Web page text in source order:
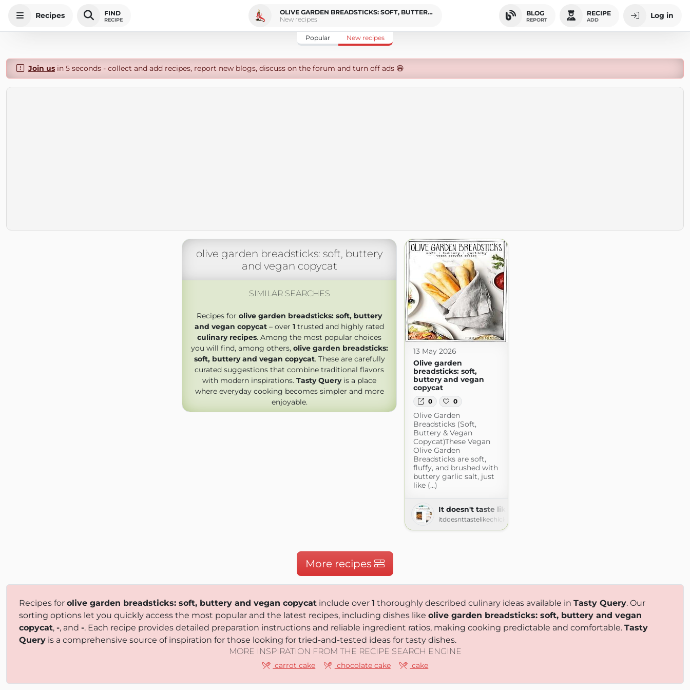
Recipes FIND
RECIPE
OLIVE GARDEN BREADSTICKS: SOFT, BUTTERY AND VEGAN COPYCAT
New recipes
BLOG
REPORT
RECIPE
ADD Log in
Popular New recipes
Join usin 5 seconds - collect and add recipes, report new blogs, discuss on the forum and turn off ads 😄
olive garden breadsticks: soft, buttery
and vegan copycat
SIMILAR SEARCHES
Recipes for olive garden breadsticks: soft, buttery
and vegan copycat – over 1 trusted and highly rated
culinary recipes. Among the most popular choices
you will find, among others, olive garden breadsticks:
soft, buttery and vegan copycat. These are carefully
curated suggestions that combine traditional flavors
with modern inspirations. Tasty Queryis a place
where everyday cooking becomes simpler and more
enjoyable.
13 May 2026
Olive garden
breadsticks: soft,
buttery and vegan
copycat
0 0
Olive Garden
Breadsticks (Soft,
Buttery & Vegan
Copycat)These Vegan
Olive Garden
Breadsticks are soft,
fluffy, and brushed with
buttery garlic salt, just
like (...)
It doesn't taste like chicken
itdoesnttastelikechicken.com
More recipes
Recipes for olive garden breadsticks: soft, buttery and vegan copycat include over 1 thoroughly described culinary ideas available in Tasty Query. Our
sorting options let you quickly access the most popular and the latest recipes, including dishes like olive garden breadsticks: soft, buttery and vegan
copycat, -, and -. Each recipe provides detailed preparation instructions and reliable ingredient ratios, making cooking predictable and comfortable. Tasty
Query is a comprehensive source of inspiration for those looking for tried-and-tested ideas for tasty dishes.
MORE INSPIRATION FROM THE RECIPE SEARCH ENGINE
carrot cake chocolate cake cake